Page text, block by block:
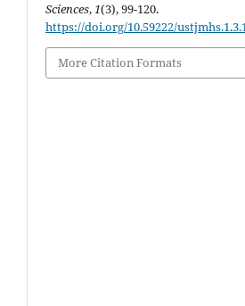
Sciences,1(3), 99-120.
https://doi.org/10.59222/
More Citation Formats